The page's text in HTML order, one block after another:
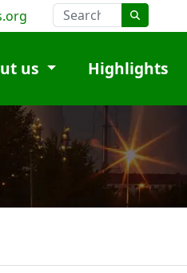
us Highlights